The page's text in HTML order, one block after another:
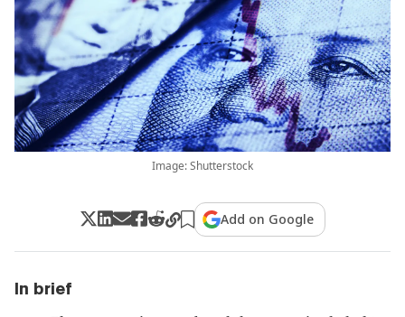
Image: Shutterstock
Add on Google
In brief